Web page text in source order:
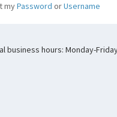
myPassword orUsername
hours: Monday-Friday,